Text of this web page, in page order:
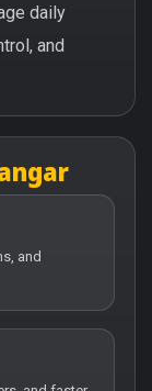
daily
and
and